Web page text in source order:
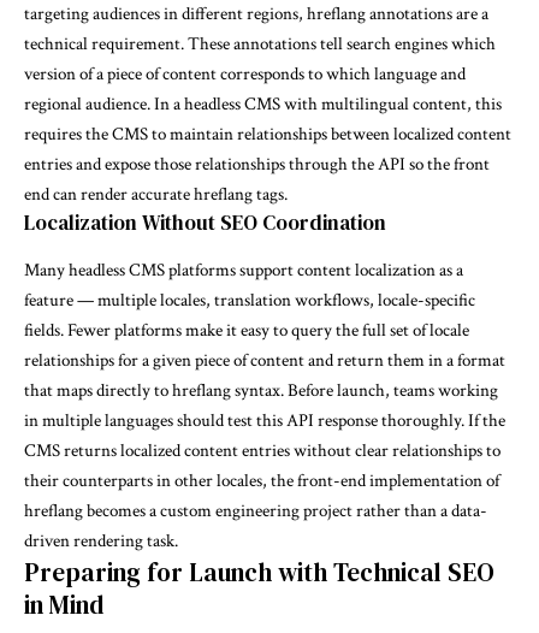
targeting audiences in different regions, hreflang annotations are a
technical requirement. These annotations tell search engines which
version of a piece of content corresponds to which language and
regional audience. In a headless CMS with multilingual content, this
requires the CMS to maintain relationships between localized content
entries and expose those relationships through the API so the front
end can render accurate hreflang tags.
Localization Without SEO Coordination
Many headless CMS platforms support content localization as a
feature — multiple locales, translation workflows, locale-specific
fields. Fewer platforms make it easy to query the full set of locale
relationships for a given piece of content and return them in a format
that maps directly to hreflang syntax. Before launch, teams working
in multiple languages should test this API response thoroughly. If the
CMS returns localized content entries without clear relationships to
their counterparts in other locales, the front-end implementation of
hreflang becomes a custom engineering project rather than a data-
driven rendering task.
Preparing for Launch with Technical SEO
in Mind